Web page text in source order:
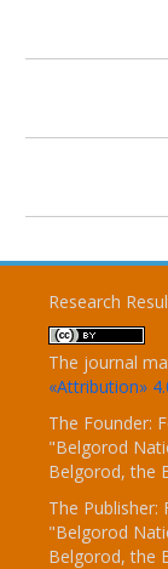
Research
The journal
«Attribution»
The Founder:
"Belgorod
Belgorod, the
The
"Belgorod
Belgorod, the